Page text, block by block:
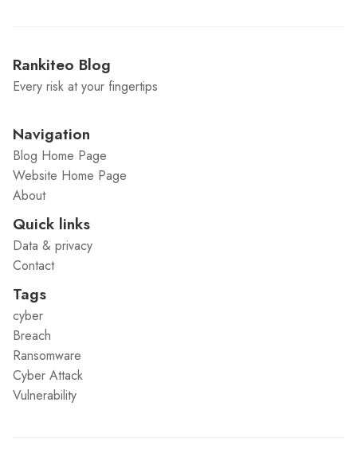
Rankiteo Blog
Every risk at your fingertips
Navigation
Blog Home Page
Website Home Page
About
Quick links
Data & privacy
Contact
Tags
cyber
Breach
Ransomware
Cyber Attack
Vulnerability